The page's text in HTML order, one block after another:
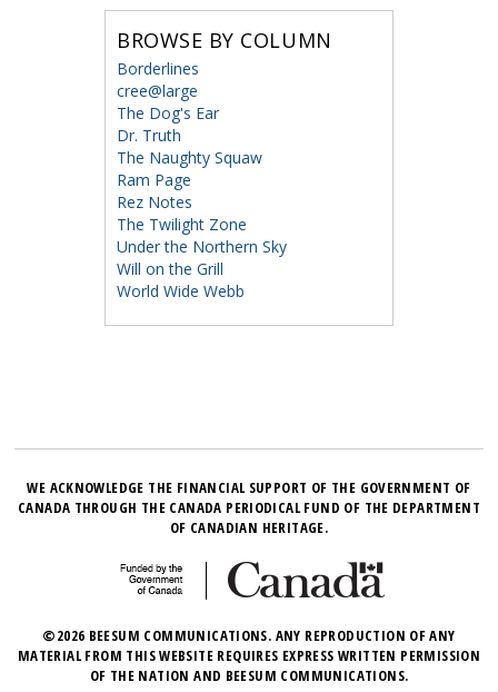
BROWSE BY COLUMN
Borderlines
cree@large
The Dog's Ear
Dr. Truth
The Naughty Squaw
Ram Page
Rez Notes
The Twilight Zone
Under the Northern Sky
Will on the Grill
World Wide Webb
WE ACKNOWLEDGE THE FINANCIAL SUPPORT OF THE GOVERNMENT OF
CANADA THROUGH THE CANADA PERIODICAL FUND OF THE DEPARTMENT
OF CANADIAN HERITAGE.
©2026 BEESUM COMMUNICATIONS. ANY REPRODUCTION OF ANY
MATERIAL FROM THIS WEBSITE REQUIRES EXPRESS WRITTEN PERMISSION
OF THE NATION AND BEESUM COMMUNICATIONS.